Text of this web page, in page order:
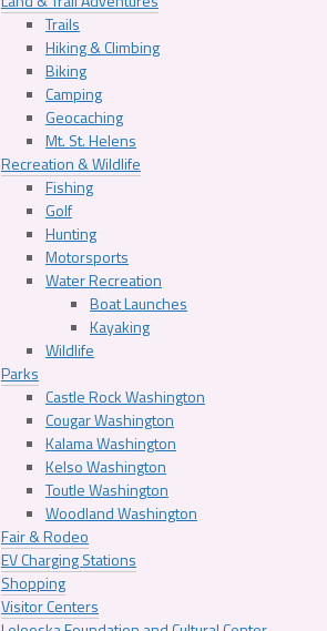
Trails
Hiking & Climbing
Biking
Camping
Geocaching
Mt. St. Helens
Recreation & Wildlife
Fishing
Golf
Hunting
Motorsports
Water Recreation
Boat Launches
Kayaking
Wildlife
Parks
Castle Rock Washington
Cougar Washington
Kalama Washington
Kelso Washington
Toutle Washington
Woodland Washington
Fair & Rodeo
EV Charging Stations
Shopping
Visitor Centers